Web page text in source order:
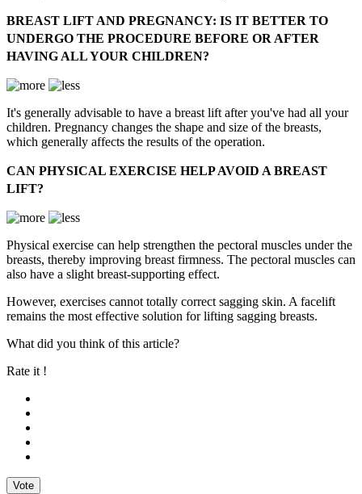
BREAST LIFT AND PREGNANCY: IS IT BETTER TO
UNDERGO THE PROCEDURE BEFORE OR AFTER
HAVING ALL YOUR CHILDREN?
It's generally advisable to have a breast lift after you've had all your
children. Pregnancy changes the shape and size of the breasts,
which generally affects the results of the operation.
CAN PHYSICAL EXERCISE HELP AVOID A BREAST
LIFT?
Physical exercise can help strengthen the pectoral muscles under the
breasts, thereby improving breast firmness. The pectoral muscles can
also have a slight breast-supporting effect.
However, exercises cannot totally correct sagging skin. A facelift
remains the most effective solution for lifting sagging breasts.
What did you think of this article?
Rate it !
Vote